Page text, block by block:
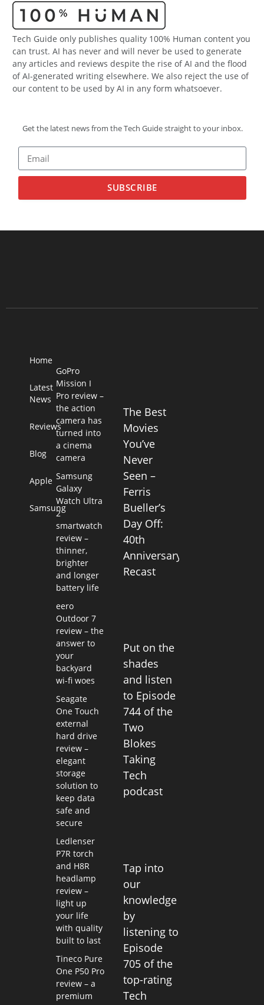
Tech Guide only publishes quality 100% Human content you
can trust. AI has never and will never be used to generate
any articles and reviews despite the rise of AI and the flood
of AI-generated writing elsewhere. We also reject the use of
our content to be used by AI in any form whatsoever.
Get the latest news from the Tech Guide straight to your inbox.
SUBSCRIBE
Home
Latest
News
Reviews
Blog
Apple
Samsung
GoPro
Mission I
Pro review –
the action
camera has
turned into
a cinema
camera
Samsung
Galaxy
Watch Ultra
2
smartwatch
review –
thinner,
brighter
and longer
battery life
eero
Outdoor 7
review – the
answer to
your
backyard
wi-fi woes
Seagate
One Touch
external
hard drive
review –
elegant
storage
solution to
keep data
safe and
secure
Ledlenser
P7R torch
and H8R
headlamp
review –
light up
your life
with quality
built to last
Tineco Pure
One P50 Pro
review – a
premium
The Best
Movies
You’ve
Never
Seen –
Ferris
Bueller’s
Day Off:
40th
Anniversary
Recast
Put on the
shades
and listen
to Episode
744 of the
Two
Blokes
Taking
Tech
podcast
Tap into
our
knowledge
by
listening to
Episode
705 of the
top-rating
Tech